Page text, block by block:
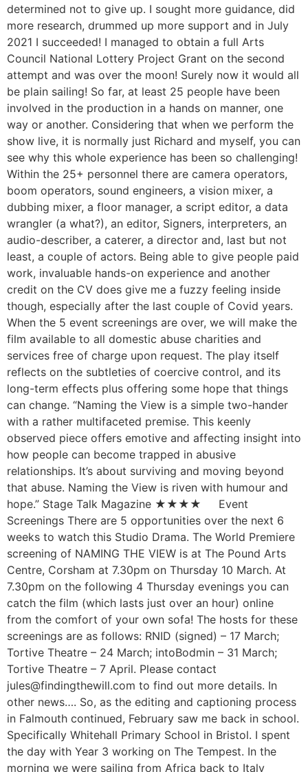
determined not to give up. I sought more guidance, did
more research, drummed up more support and in July
2021 I succeeded! I managed to obtain a full Arts
Council National Lottery Project Grant on the second
attempt and was over the moon! Surely now it would all
be plain sailing! So far, at least 25 people have been
involved in the production in a hands on manner, one
way or another. Considering that when we perform the
show live, it is normally just Richard and myself, you can
see why this whole experience has been so challenging!
Within the 25+ personnel there are camera operators,
boom operators, sound engineers, a vision mixer, a
dubbing mixer, a floor manager, a script editor, a data
wrangler (a what?), an editor, Signers, interpreters, an
audio-describer, a caterer, a director and, last but not
least, a couple of actors. Being able to give people paid
work, invaluable hands-on experience and another
credit on the CV does give me a fuzzy feeling inside
though, especially after the last couple of Covid years.
When the 5 event screenings are over, we will make the
film available to all domestic abuse charities and
services free of charge upon request. The play itself
reflects on the subtleties of coercive control, and its
long-term effects plus offering some hope that things
can change. “Naming the View is a simple two-hander
with a rather multifaceted premise. This keenly
observed piece offers emotive and affecting insight into
how people can become trapped in abusive
relationships. It’s about surviving and moving beyond
that abuse. Naming the View is riven with humour and
hope.” Stage Talk Magazine ★★★★ Event
Screenings There are 5 opportunities over the next 6
weeks to watch this Studio Drama. The World Premiere
screening of NAMING THE VIEW is at The Pound Arts
Centre, Corsham at 7.30pm on Thursday 10 March. At
7.30pm on the following 4 Thursday evenings you can
catch the film (which lasts just over an hour) online
from the comfort of your own sofa! The hosts for these
screenings are as follows: RNID (signed) – 17 March;
Tortive Theatre – 24 March; intoBodmin – 31 March;
Tortive Theatre – 7 April. Please contact
jules@findingthewill.com to find out more details. In
other news…. So, as the editing and captioning process
in Falmouth continued, February saw me back in school.
Specifically Whitehall Primary School in Bristol. I spent
the day with Year 3 working on The Tempest. In the
morning we were sailing from Africa back to Italy